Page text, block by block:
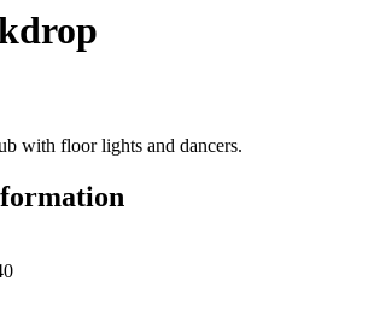
with floor lights and dancers.